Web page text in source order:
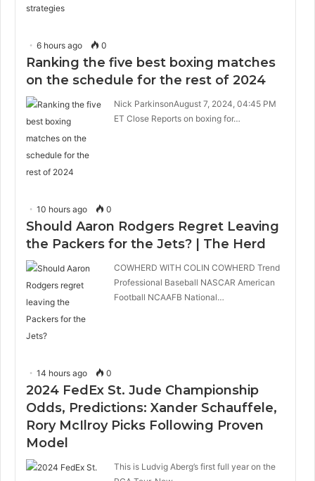
6 hours ago 0
Ranking the five best boxing matches
on the schedule for the rest of 2024
Nick ParkinsonAugust 7, 2024, 04:45 PM
ET Close Reports on boxing for…
10 hours ago 0
Should Aaron Rodgers Regret Leaving
the Packers for the Jets? | The Herd
COWHERD WITH COLIN COWHERD Trend
Professional Baseball NASCAR American
Football NCAAFB National…
14 hours ago 0
2024 FedEx St. Jude Championship
Odds, Predictions: Xander Schauffele,
Rory McIlroy Picks Following Proven
Model
This is Ludvig Aberg’s first full year on the